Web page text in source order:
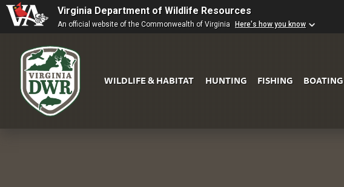
Virginia Department of Wildlife Resources
An official website of the Commonwealth of Virginia Here's how you know
WILDLIFE & HABITAT HUNTING FISHING BOATING